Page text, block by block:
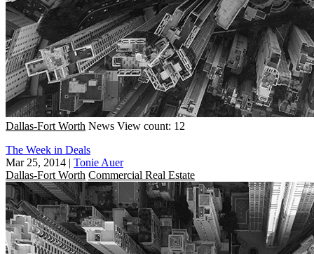
Dallas-Fort Worth News View count: 12
The Week in Deals
Mar 25, 2014 | Tonie Auer
Dallas-Fort Worth Commercial Real Estate